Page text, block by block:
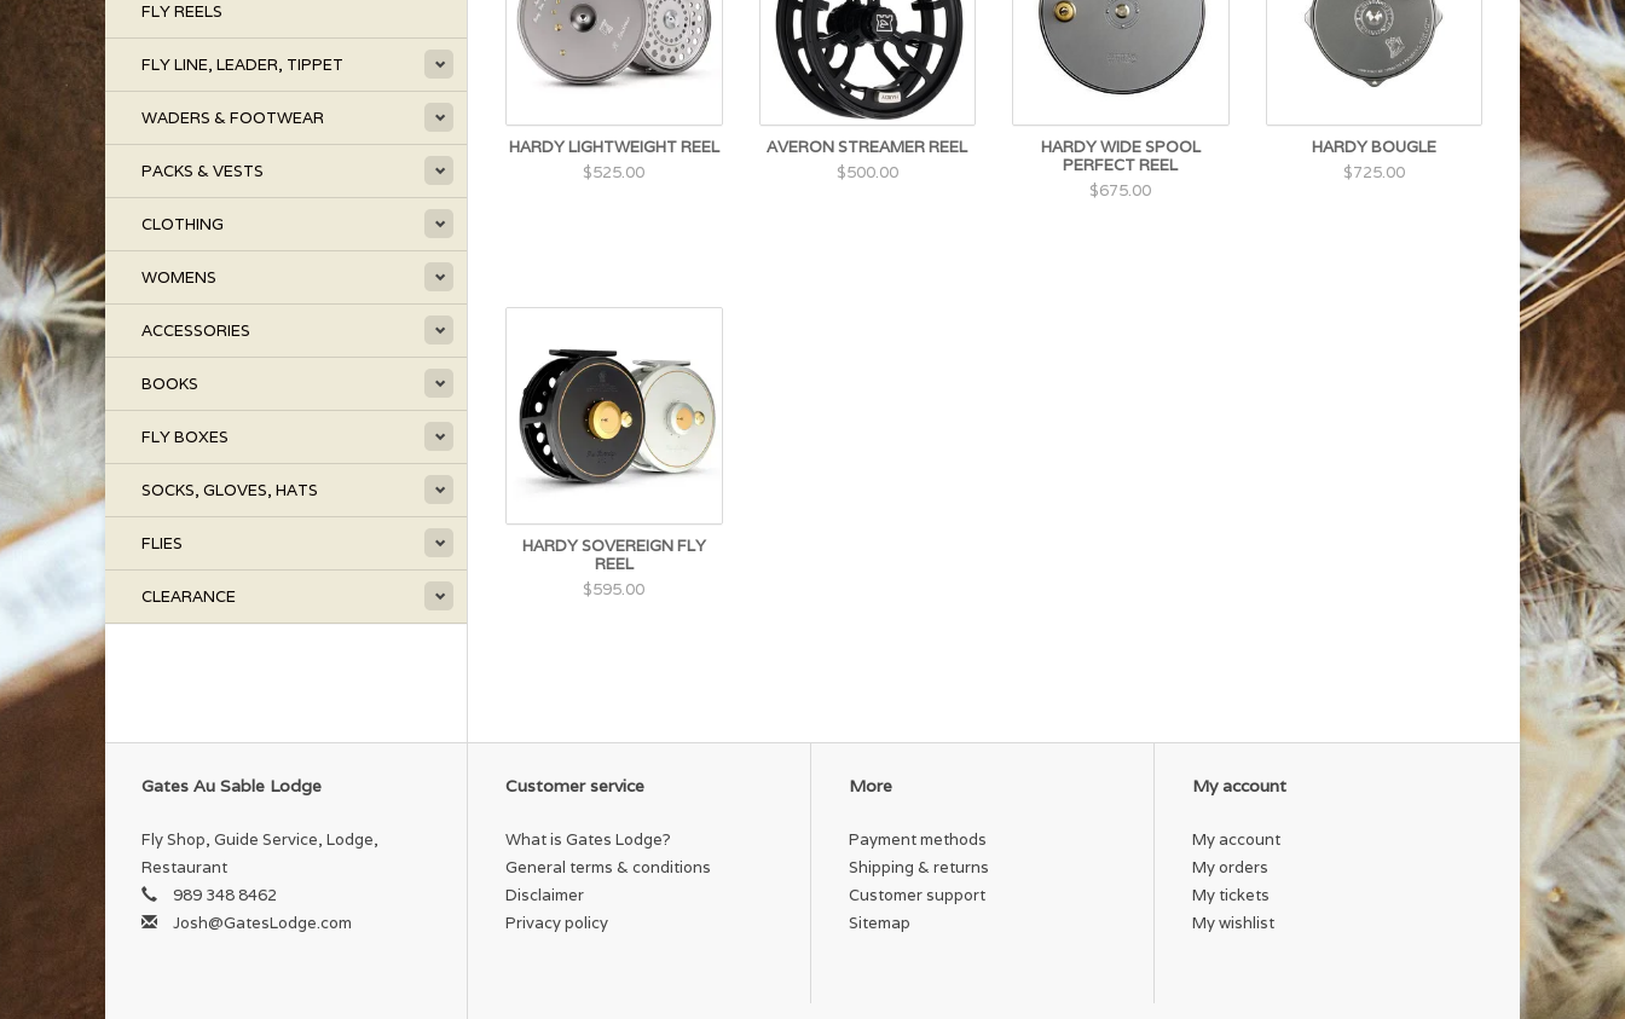
FLY REELS
FLY LINE, LEADER, TIPPET
WADERS & FOOTWEAR
PACKS & VESTS
CLOTHING
WOMENS
ACCESSORIES
BOOKS
FLY BOXES
SOCKS, GLOVES, HATS
FLIES
CLEARANCE
HARDY LIGHTWEIGHT REEL
$525.00
AVERON STREAMER REEL
$500.00
HARDY WIDE SPOOL
PERFECT REEL
$675.00
HARDY BOUGLE
$725.00
HARDY SOVEREIGN FLY
REEL
$595.00
Gates Au Sable Lodge
Fly Shop, Guide Service, Lodge,
Restaurant
989 348 8462
Josh@GatesLodge.com
Customer service
What is Gates Lodge?
General terms & conditions
Disclaimer
Privacy policy
More
Payment methods
Shipping & returns
Customer support
Sitemap
My account
My account
My orders
My tickets
My wishlist